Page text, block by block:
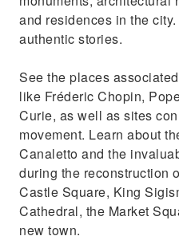
and residences in the
authentic stories.
See the places
like Fréderic Chopin,
Curie, as well as sites
movement. Learn about
Canaletto and the
during the reconstruction
Castle Square, King
Cathedral, the Market
new town.